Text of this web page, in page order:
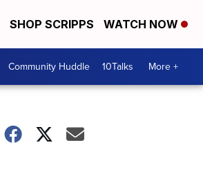
SHOP SCRIPPS WATCH NOW
Community Huddle 10Talks More +